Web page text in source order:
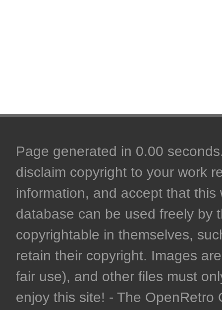
Page generated in 0.00
disclaim copyright to your work
information, and accept that
database can be used freely by
copyrightable in themselves,
retain their copyright. Images
fair use), and other files must
enjoy this site! - The OpenRetro